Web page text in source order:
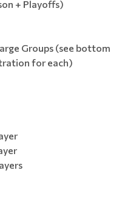
+ Playoffs)
Groups (see bottom
for each)